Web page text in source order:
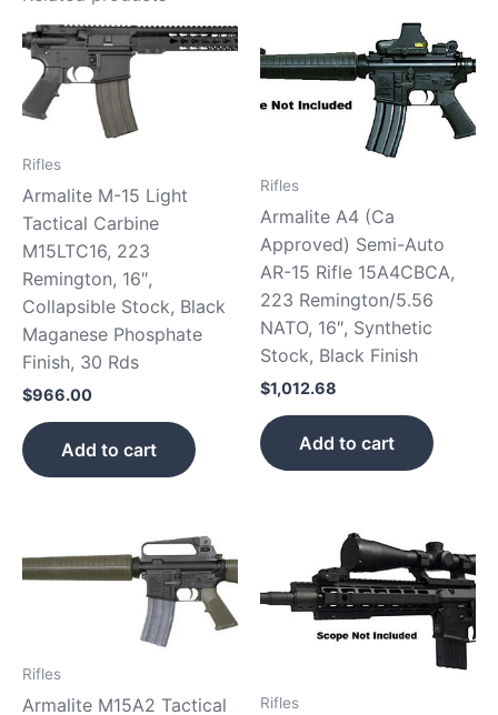
Rifles
Armalite M-15 Light
Tactical Carbine
M15LTC16, 223
Remington, 16″,
Collapsible Stock, Black
Maganese Phosphate
Finish, 30 Rds
$966.00
Add to cart
Rifles
Armalite A4 (Ca
Approved) Semi-Auto
AR-15 Rifle 15A4CBCA,
223 Remington/5.56
NATO, 16″, Synthetic
Stock, Black Finish
$1,012.68
Add to cart
Rifles
Armalite M15A2 Tactical
Rifles